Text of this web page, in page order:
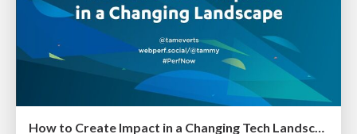
How to Create Impact in a Changing Tech Landscape [PerfNow 2023]